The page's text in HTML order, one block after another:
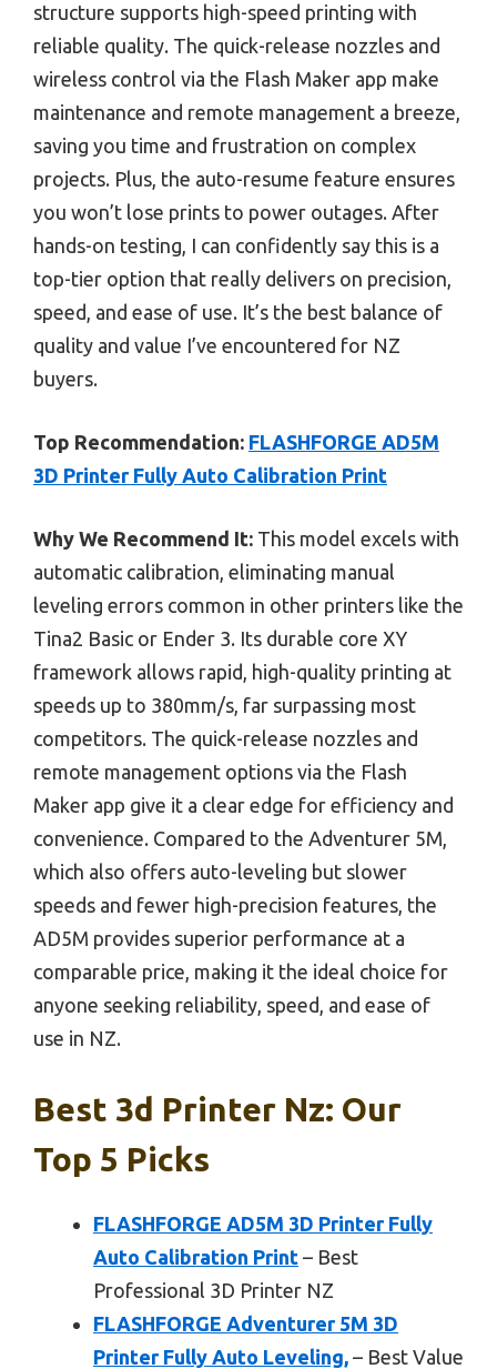
structure supports high-speed printing with
reliable quality. The quick-release nozzles and
wireless control via the Flash Maker app make
maintenance and remote management a breeze,
saving you time and frustration on complex
projects. Plus, the auto-resume feature ensures
you won’t lose prints to power outages. After
hands-on testing, I can confidently say this is a
top-tier option that really delivers on precision,
speed, and ease of use. It’s the best balance of
quality and value I’ve encountered for NZ
buyers.
Top Recommendation: FLASHFORGE AD5M
3D Printer Fully Auto Calibration Print
Why We Recommend It: This model excels with
automatic calibration, eliminating manual
leveling errors common in other printers like the
Tina2 Basic or Ender 3. Its durable core XY
framework allows rapid, high-quality printing at
speeds up to 380mm/s, far surpassing most
competitors. The quick-release nozzles and
remote management options via the Flash
Maker app give it a clear edge for efficiency and
convenience. Compared to the Adventurer 5M,
which also offers auto-leveling but slower
speeds and fewer high-precision features, the
AD5M provides superior performance at a
comparable price, making it the ideal choice for
anyone seeking reliability, speed, and ease of
use in NZ.
Best 3d Printer Nz: Our
Top 5 Picks
FLASHFORGE AD5M 3D Printer Fully
Auto Calibration Print – Best
Professional 3D Printer NZ
FLASHFORGE Adventurer 5M 3D
Printer Fully Auto Leveling, – Best Value